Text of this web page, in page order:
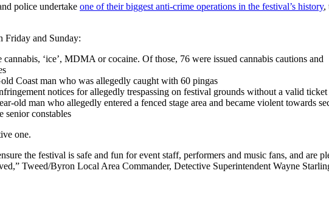
police undertake one of their biggest anti-crime operations in the festival’s history,
Friday and Sunday:
‘ice’, MDMA or cocaine. Of those, 76 were issued cannabis cautions and
Coast man who was allegedly caught with 60 pingas
notices for allegedly trespassing on festival grounds without a valid ticket
old man who allegedly entered a fenced stage area and became violent towards
senior constables
one.
the festival is safe and fun for event staff, performers and music fans, and are
Tweed/Byron Local Area Commander, Detective Superintendent Wayne